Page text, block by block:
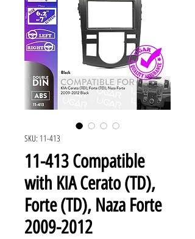
SKU: 11-413
11-413 Compatible
with KIA Cerato (TD),
Forte (TD), Naza Forte
2009-2012